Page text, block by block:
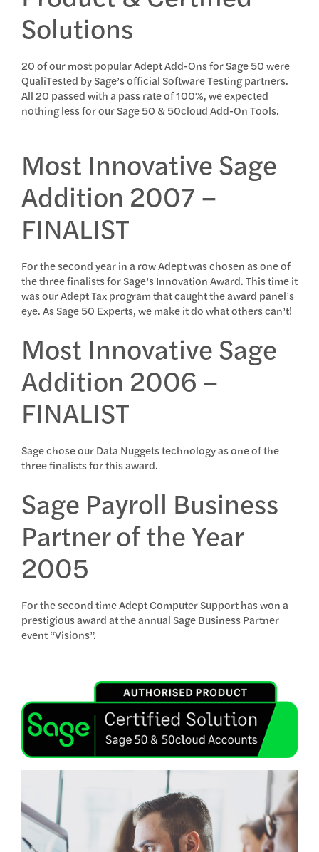
Solutions
20 of our most popular Adept Add-Ons for Sage 50 were
QualiTested by Sage’s official Software Testing partners.
All 20 passed with a pass rate of 100%, we expected
nothing less for our Sage 50 & 50cloud Add-On Tools.
Most Innovative Sage
Addition 2007 –
FINALIST
For the second year in a row Adept was chosen as one of
the three finalists for Sage’s Innovation Award. This time it
was our Adept Tax program that caught the award panel’s
eye. As Sage 50 Experts, we make it do what others can’t!
Most Innovative Sage
Addition 2006 –
FINALIST
Sage chose our Data Nuggets technology as one of the
three finalists for this award.
Sage Payroll Business
Partner of the Year
2005
For the second time Adept Computer Support has won a
prestigious award at the annual Sage Business Partner
event “Visions”.